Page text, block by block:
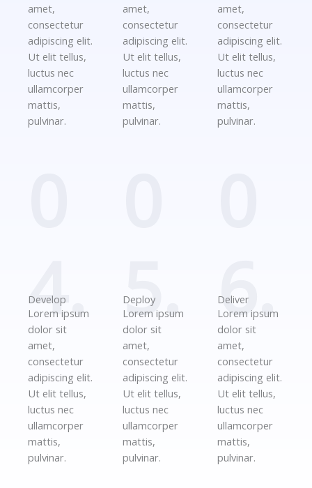
amet,
consectetur
adipiscing elit.
Ut elit tellus,
luctus nec
ullamcorper
mattis,
pulvinar.
amet,
consectetur
adipiscing elit.
Ut elit tellus,
luctus nec
ullamcorper
mattis,
pulvinar.
amet,
consectetur
adipiscing elit.
Ut elit tellus,
luctus nec
ullamcorper
mattis,
pulvinar.
4.
Develop
Lorem ipsum
dolor sit
amet,
consectetur
adipiscing elit.
Ut elit tellus,
luctus nec
ullamcorper
mattis,
pulvinar.
5.
Deploy
Lorem ipsum
dolor sit
amet,
consectetur
adipiscing elit.
Ut elit tellus,
luctus nec
ullamcorper
mattis,
pulvinar.
6.
Deliver
Lorem ipsum
dolor sit
amet,
consectetur
adipiscing elit.
Ut elit tellus,
luctus nec
ullamcorper
mattis,
pulvinar.